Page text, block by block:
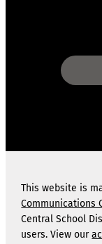
This website is
Communications
Central School
users. View our